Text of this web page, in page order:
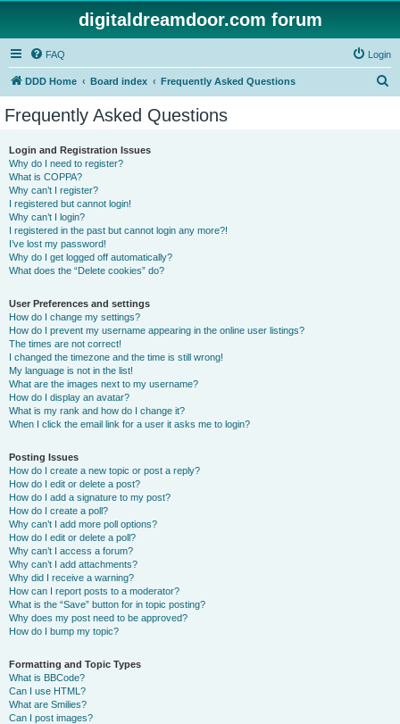
digitaldreamdoor.com forum
FAQ Login
DDD Home Board index Frequently Asked Questions
Frequently Asked Questions
Login and Registration Issues
Why do I need to register?
What is COPPA?
Why can’t I register?
I registered but cannot login!
Why can’t I login?
I registered in the past but cannot login any more?!
I’ve lost my password!
Why do I get logged off automatically?
What does the “Delete cookies” do?
User Preferences and settings
How do I change my settings?
How do I prevent my username appearing in the online user listings?
The times are not correct!
I changed the timezone and the time is still wrong!
My language is not in the list!
What are the images next to my username?
How do I display an avatar?
What is my rank and how do I change it?
When I click the email link for a user it asks me to login?
Posting Issues
How do I create a new topic or post a reply?
How do I edit or delete a post?
How do I add a signature to my post?
How do I create a poll?
Why can’t I add more poll options?
How do I edit or delete a poll?
Why can’t I access a forum?
Why can’t I add attachments?
Why did I receive a warning?
How can I report posts to a moderator?
What is the “Save” button for in topic posting?
Why does my post need to be approved?
How do I bump my topic?
Formatting and Topic Types
What is BBCode?
Can I use HTML?
What are Smilies?
Can I post images?